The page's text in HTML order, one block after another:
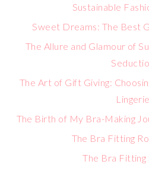
Sustainable
Sweet Dreams: The Best
The Allure and Glamour of
The Art of Gift Giving:
Lingerie
The Birth of My Bra-Making
The Bra Fitting
The Bra Fitting